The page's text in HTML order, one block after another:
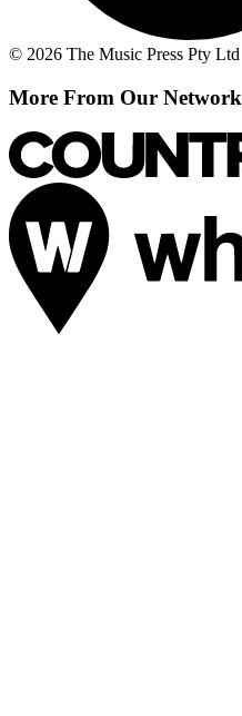
© 2026 The Music Press Pty Ltd
More From Our Network